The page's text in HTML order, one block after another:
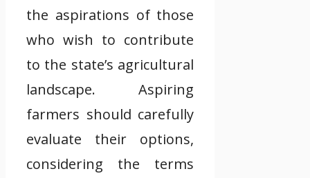
the aspirations of those
who wish to contribute
to the state’s agricultural
landscape. Aspiring
farmers should carefully
evaluate their options,
considering the terms